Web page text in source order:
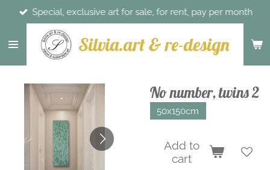
Skip
main
Silvia.art & re-design
Special, exclusive art for sale, for rent, pay per month
No number, twins 2
50x150cm
Add to
cart